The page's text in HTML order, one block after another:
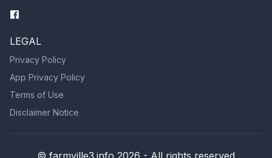
LEGAL
Privacy Policy
App Privacy Policy
Terms of Use
Disclaimer Notice